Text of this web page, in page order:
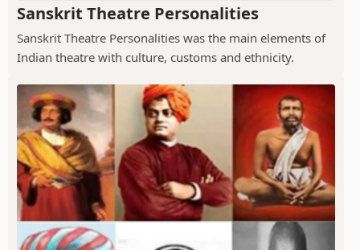
Sanskrit Theatre Personalities
Sanskrit Theatre Personalities was the main elements of
Indian theatre with culture, customs and ethnicity.